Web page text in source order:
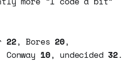
22, Bores 20,
10, undecided 32.